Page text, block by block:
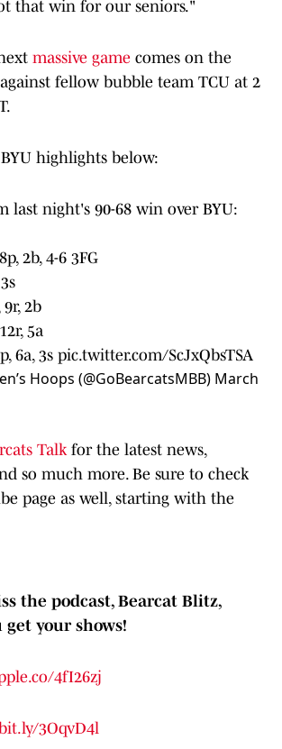
that win for our seniors."
massive game comes on the
fellow bubble team TCU at 2
highlights below:
last night's 90-68 win over BYU:
2b, 4-6 3FG
2b
5a
6a, 3s pic.twitter.com/ScJxQbsTSA
Hoops (@GoBearcatsMBB) March
Talkfor the latest news,
so much more. Be sure to check
page as well, starting with the
the podcast, Bearcat Blitz,
your shows!
4fI26zj
3OqvD4l